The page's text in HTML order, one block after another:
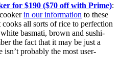
for $190 ($70 off with Prime):
in our information to these
all sorts of rice to perfection
basmati, brown and sushi-
the fact that it may be just a
probably the most user-